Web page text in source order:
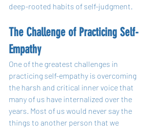
deep-rooted habits of self-judgment.
The Challenge of Practicing Self-
Empathy
One of the greatest challenges in
practicing self-empathy is overcoming
the harsh and critical inner voice that
many of us have internalized over the
years. Most of us would never say the
things to another person that we